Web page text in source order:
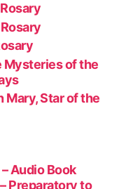
Mysteries of the
Mary, Star of the
Audio Book
Preparatory to